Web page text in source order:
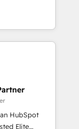
marketing,
can help you
teams to
improve user
results.
your
HubSpot
to be
using
HubSpot